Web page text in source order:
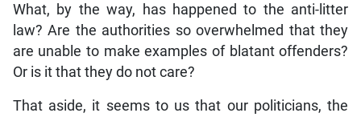
What, by the way, has happened to the anti-litter
law? Are the authorities so overwhelmed that they
are unable to make examples of blatant offenders?
Or is it that they do not care?
That aside, it seems to us that our politicians, the